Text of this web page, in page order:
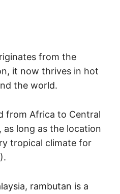
from the
it now thrives in hot
the world.
from Africa to Central
as long as the location
tropical climate for
).
rambutan is a